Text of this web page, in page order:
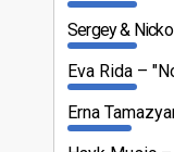
Sergey &
Eva Rida
Erna